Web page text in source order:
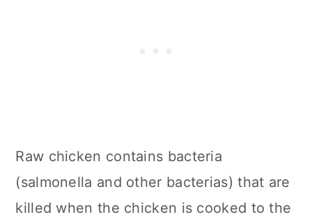
Raw chicken contains bacteria
(salmonella and other bacterias) that are
killed when the chicken is cooked to the